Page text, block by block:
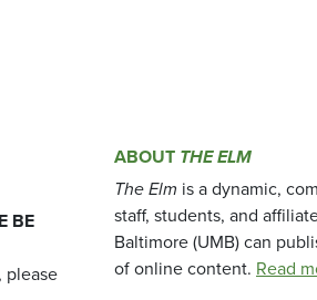
BE
, please
ABOUT THE ELM
The Elm is a dynamic,
staff, students, and
Baltimore (UMB) can
of online content. Read